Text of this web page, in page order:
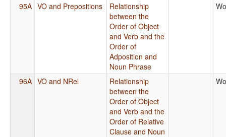
95A VO and Prepositions
Relationship
between the
Order of Object
and Verb and the
Order of
Adposition and
Noun Phrase
96A VO and NRel
Relationship
between the
Order of Object
and Verb and the
Order of Relative
Clause and Noun